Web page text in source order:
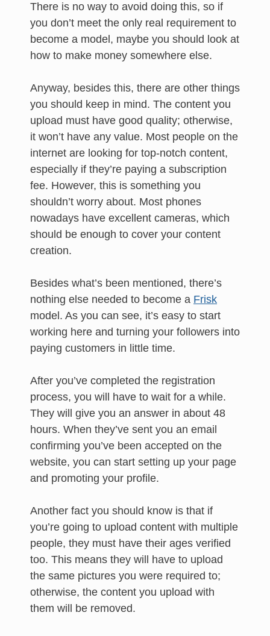
There is no way to avoid doing this, so if
you don’t meet the only real requirement to
become a model, maybe you should look at
how to make money somewhere else.
Anyway, besides this, there are other things
you should keep in mind. The content you
upload must have good quality; otherwise,
it won’t have any value. Most people on the
internet are looking for top-notch content,
especially if they’re paying a subscription
fee. However, this is something you
shouldn’t worry about. Most phones
nowadays have excellent cameras, which
should be enough to cover your content
creation.
Besides what’s been mentioned, there’s
nothing else needed to become a Frisk
model. As you can see, it’s easy to start
working here and turning your followers into
paying customers in little time.
After you’ve completed the registration
process, you will have to wait for a while.
They will give you an answer in about 48
hours. When they’ve sent you an email
confirming you’ve been accepted on the
website, you can start setting up your page
and promoting your profile.
Another fact you should know is that if
you’re going to upload content with multiple
people, they must have their ages verified
too. This means they will have to upload
the same pictures you were required to;
otherwise, the content you upload with
them will be removed.